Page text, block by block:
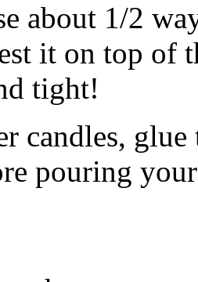
about 1/2
it on top of
tight!
candles,
pouring